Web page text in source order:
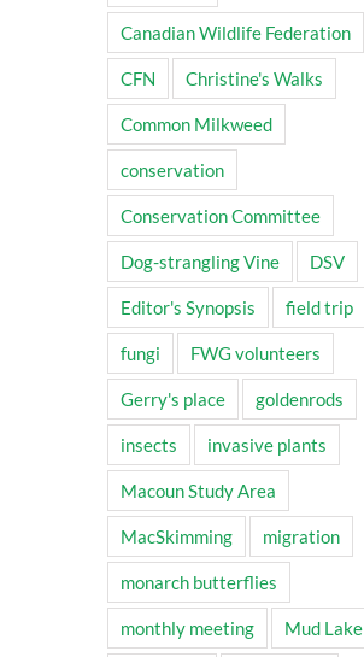
Canadian Wildlife Federation
CFN Christine's Walks
Common Milkweed
conservation
Conservation Committee
Dog-strangling Vine DSV
Editor's Synopsis field trip
fungi FWG volunteers
Gerry's place goldenrods
insects invasive plants
Macoun Study Area
MacSkimming migration
monarch butterflies
monthly meeting Mud Lake